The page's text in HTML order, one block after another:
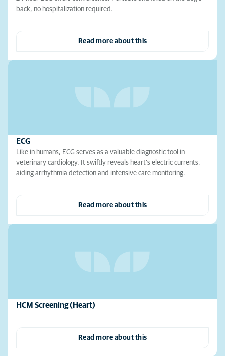
back, no hospitalization required.
Read more about this
ECG
Like in humans, ECG serves as a valuable diagnostic tool in
veterinary cardiology. It swiftly reveals heart's electric currents,
aiding arrhythmia detection and intensive care monitoring.
Read more about this
HCM Screening (Heart)
Read more about this